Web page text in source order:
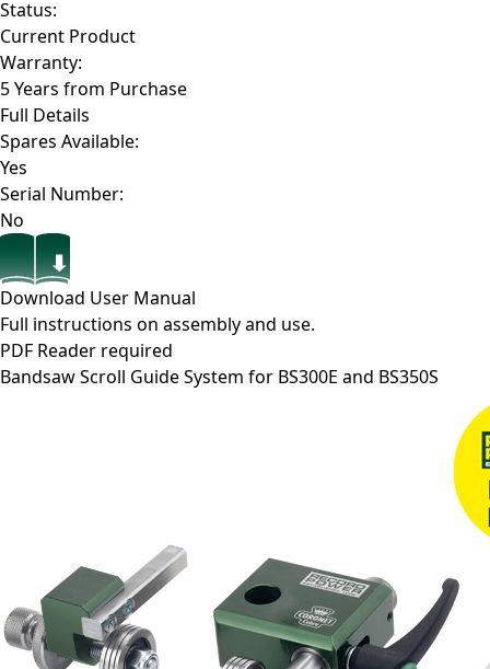
Status:
Current Product
Warranty:
5 Years from Purchase
Full Details
Spares Available:
Yes
Serial Number:
No
Download User Manual
Full instructions on assembly and use.
PDF Reader required
Bandsaw Scroll Guide System for BS300E and BS350S